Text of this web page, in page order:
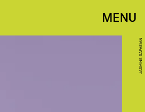
MENU
JASMINE SAFAEIAN